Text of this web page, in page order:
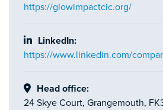
https://glowimpactcic.org/
LinkedIn:
https://www.linkedin.com/
Head office:
24 Skye Court, Grangemouth,